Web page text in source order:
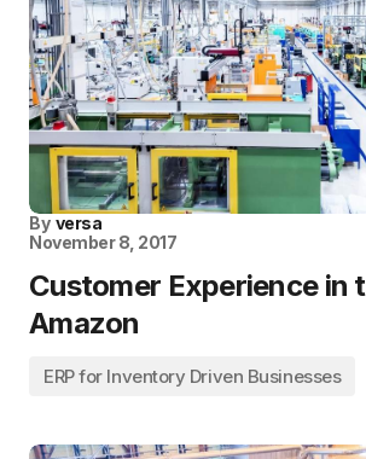
By versa
November 8, 2017
Customer Experience in
Amazon
ERP for Inventory Driven Businesses